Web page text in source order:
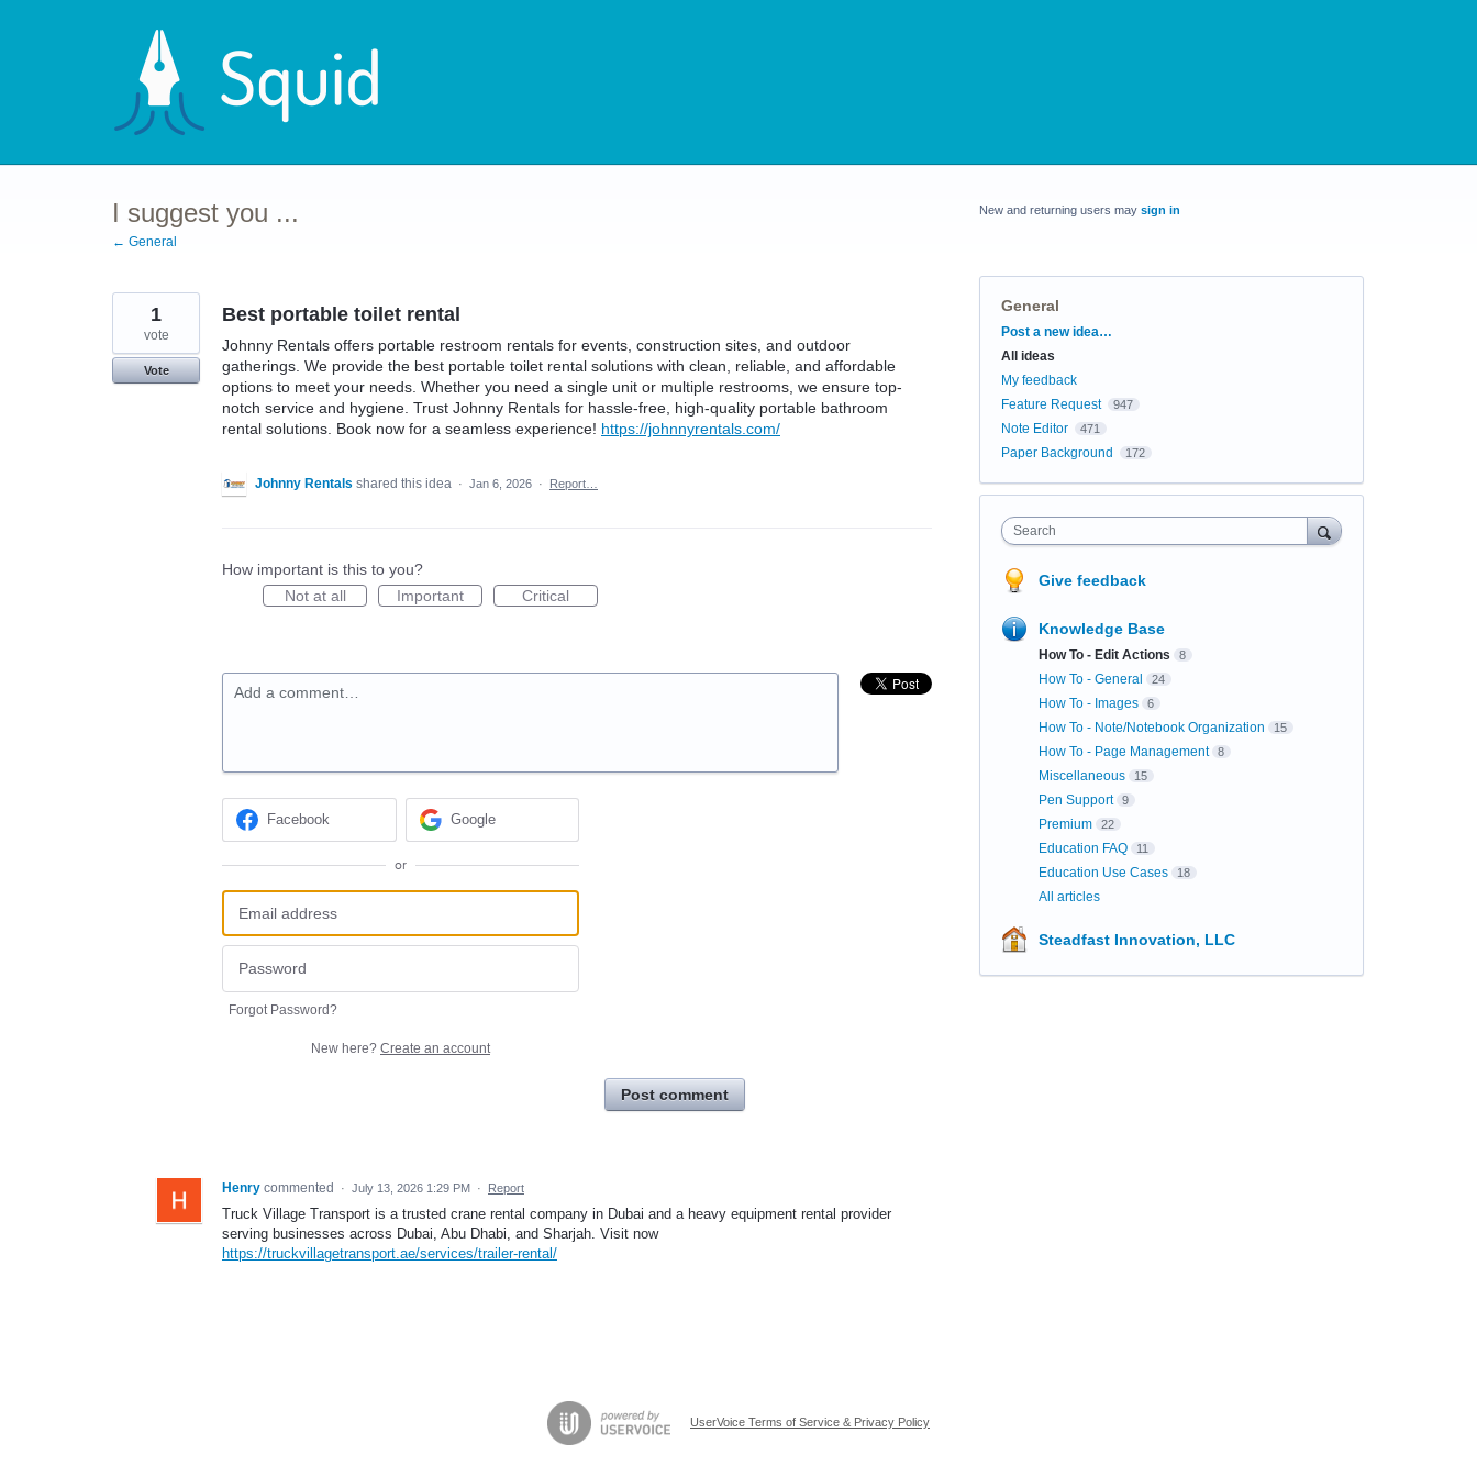
I suggest you ...
← General
Best portable toilet rental
Johnny Rentals offers portable restroom rentals for events, construction sites, and outdoor
gatherings. We provide the best portable toilet rental solutions with clean, reliable, and affordable
options to meet your needs. Whether you need a single unit or multiple restrooms, we ensure top-
notch service and hygiene. Trust Johnny Rentals for hassle-free, high-quality portable bathroom
rental solutions. Book now for a seamless experience! https://johnnyrentals.com/
1
vote
Vote
Johnny Rentals shared this idea · Jan 6, 2026 · Report…
How important is this to you?
Not at all
Important Critical
Add a comment…
Facebook Google
or
Forgot Password?
New here? Create an account
Post comment
Henry commented · July 13, 2026 1:29 PM · Report
Truck Village Transport is a trusted crane rental company in Dubai and a heavy equipment rental provider
serving businesses across Dubai, Abu Dhabi, and Sharjah. Visit now
https://truckvillagetransport.ae/services/trailer-rental/
New and returning users may sign in
General
Categories
Post a new idea…
All ideas
My feedback
Feature Request
947
Note Editor 471
Paper Background 172
Search
Give feedback
Knowledge Base
How To - Edit Actions 8
How To - General 24
How To - Images 6
How To - Note/Notebook Organization 15
How To - Page Management 8
Miscellaneous 15
Pen Support 9
Premium 22
Education FAQ 11
Education Use Cases 18
All articles
Steadfast Innovation, LLC
UserVoice Terms of Service & Privacy Policy